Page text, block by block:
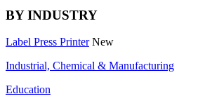
BY INDUSTRY
Label Press Printer New
Industrial, Chemical & Manufacturing
Education